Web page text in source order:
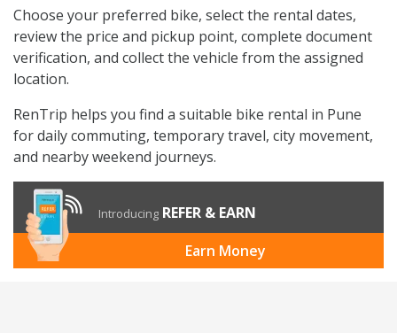
Choose your preferred bike, select the rental dates,
review the price and pickup point, complete document
verification, and collect the vehicle from the assigned
location.
RenTrip helps you find a suitable bike rental in Pune
for daily commuting, temporary travel, city movement,
and nearby weekend journeys.
Introducing REFER & EARN
Earn Money